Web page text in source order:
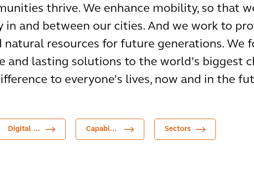
thrive. We enhance mobility, so that
in and between our cities. And we work to
resources for future generations. We
and lasting solutions to the world’s biggest
to everyone’s lives, now and in the
Digital Products Capabilities Sectors